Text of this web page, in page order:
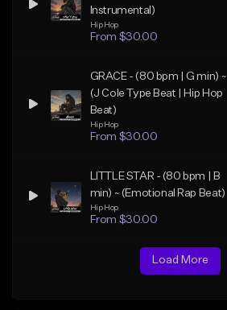
Instrumental)
Hip Hop
From $30.00
GRACE - (80 bpm | G min) ~
(J Cole Type Beat | Hip Hop
Beat)
Hip Hop
From $30.00
LITTLE STAR - (80 bpm | B
min) ~ (Emotional Rap Beat)
Hip Hop
From $30.00
Load More